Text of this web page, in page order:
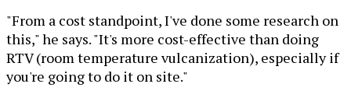
"From a cost standpoint, I've done some research on
this," he says. "It's more cost-effective than doing
RTV (room temperature vulcanization), especially if
you're going to do it on site."